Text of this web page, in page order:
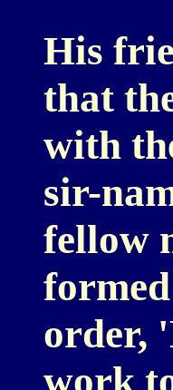
His
that
with
sir-
fellow
order,